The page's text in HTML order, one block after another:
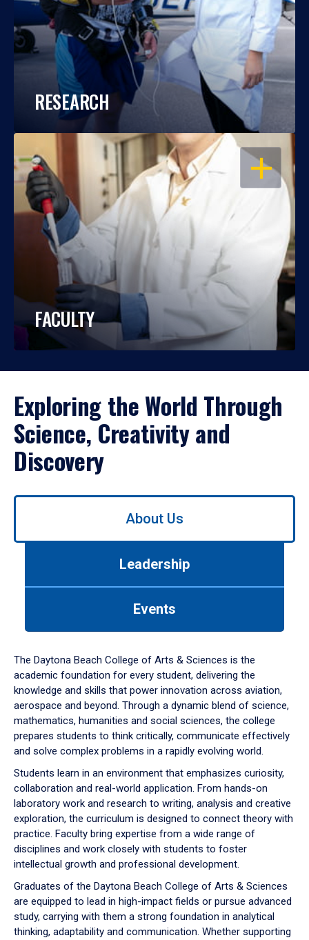
RESEARCH
OPEN
FACULTY
Exploring the World Through
Science, Creativity and
Discovery
Use
down
arrow
to
About Us
Leadership
Events
The Daytona Beach College of Arts & Sciences is the
academic foundation for every student, delivering the
knowledge and skills that power innovation across aviation,
aerospace and beyond. Through a dynamic blend of science,
mathematics, humanities and social sciences, the college
prepares students to think critically, communicate effectively
and solve complex problems in a rapidly evolving world.
Students learn in an environment that emphasizes curiosity,
collaboration and real-world application. From hands-on
laboratory work and research to writing, analysis and creative
exploration, the curriculum is designed to connect theory with
practice. Faculty bring expertise from a wide range of
disciplines and work closely with students to foster
intellectual growth and professional development.
Graduates of the Daytona Beach College of Arts & Sciences
are equipped to lead in high-impact fields or pursue advanced
study, carrying with them a strong foundation in analytical
thinking, adaptability and communication. Whether supporting